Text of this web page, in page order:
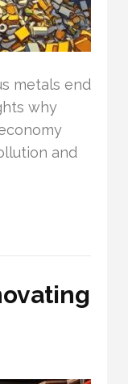
metals end
why
and